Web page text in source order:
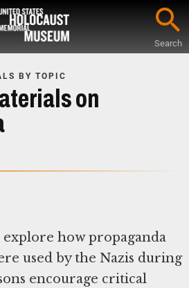
Search
BY TOPIC
on
explore how propaganda
used by the Nazis during
encourage critical